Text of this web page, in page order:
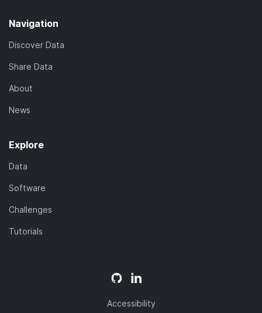
Navigation
Discover Data
Share Data
About
News
Explore
Data
Software
Challenges
Tutorials
Accessibility